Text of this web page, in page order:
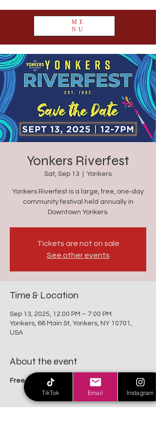
ME
NU
Yonkers Riverfest
Sat, Sep 13 Yonkers
Yonkers Riverfest is a large, free, one‑day
community festival held annually in
Downtown Yonkers.
Tickets are not on sale
See other events
Time & Location
Sep 13, 2025, 12:00 PM – 7:00 PM
Yonkers, 66 Main St, Yonkers, NY 10701,
USA
About the event
Free For All Family
TikTok Email Instagram